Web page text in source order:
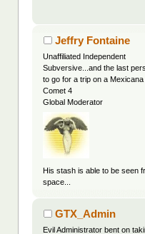
Jeffry Fontaine
Unaffiliated Independent
Subversive...and the last
to go for a trip on a Mexicana
Comet 4
Global Moderator
His stash is able to be seen
space...
GTX_Admin
Evil Administrator bent on